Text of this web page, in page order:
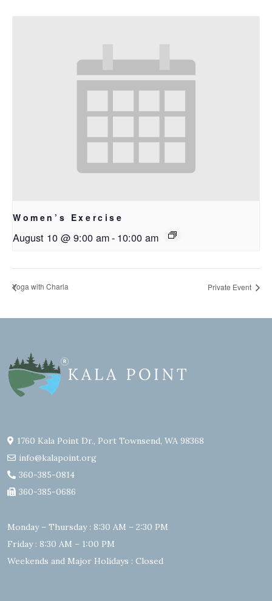
Women’s Exercise
August 10 @ 9:00 am- 10:00 am
Yoga with Charla Private Event
1760 Kala Point Dr., Port Townsend, WA 98368
info@kalapoint.org
360-385-0814
360-385-0686
Monday – Thursday : 8:30 AM – 2:30 PM
Friday : 8:30 AM – 1:00 PM
Weekends and Major Holidays : Closed